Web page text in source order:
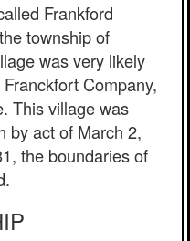
Frankford
township of
was very likely
Company,
This village was
by act of March 2,
the boundaries of